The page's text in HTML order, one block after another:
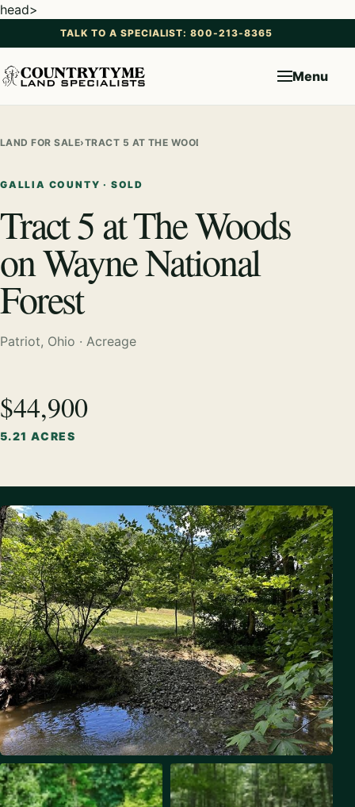
head>
TALK TO A SPECIALIST: 800-213-8365
Menu
LAND FOR SALE›TRACT 5 AT THE WOODS ON WAYNE NATIONAL
GALLIA COUNTY · SOLD
Tract 5 at The Woods
on Wayne National
Forest
Patriot, Ohio · Acreage
$44,900
5.21 ACRES